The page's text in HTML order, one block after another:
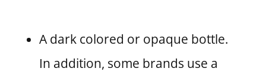
A dark colored or opaque bottle.
In addition, some brands use a